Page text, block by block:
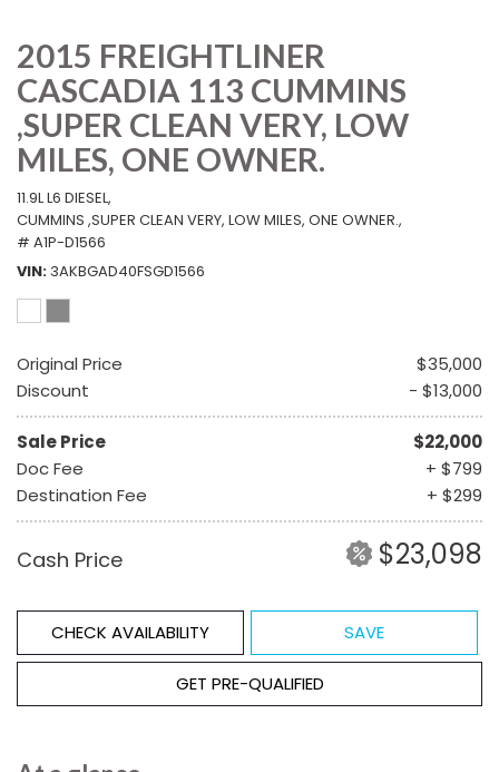
2015 FREIGHTLINER
CASCADIA 113 CUMMINS
,SUPER CLEAN VERY, LOW
MILES, ONE OWNER.
11.9L L6 DIESEL,
CUMMINS ,SUPER CLEAN VERY, LOW MILES, ONE OWNER.,
# A1P-D1566
VIN 3AKBGAD40FSGD1566
Original Price
$35,000
Discount
- $13,000
Sale Price
$22,000
Doc Fee
+ $799
Destination Fee
+ $299
Cash Price $23,098
CHECK AVAILABILITY SAVE
GET PRE-QUALIFIED